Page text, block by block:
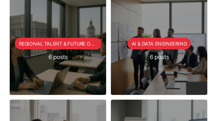
6 posts
AI & DATA ENGINEERING
6 posts